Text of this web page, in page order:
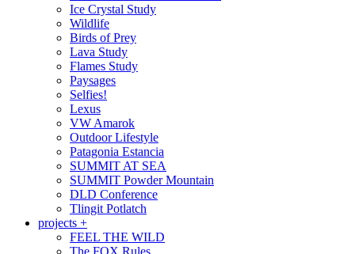
Ice Crystal Study
Wildlife
Birds of Prey
Lava Study
Flames Study
Paysages
Selfies!
Lexus
VW Amarok
Outdoor Lifestyle
Patagonia Estancia
SUMMIT AT SEA
SUMMIT Powder Mountain
DLD Conference
Tlingit Potlatch
projects +
FEEL THE WILD